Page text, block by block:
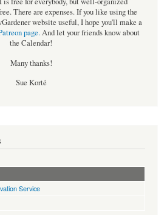
There are expenses. If you like using the
website useful, I hope you'll make a
page.And let your friends know about
the Calendar!
Many thanks!
Sue Korté
Service